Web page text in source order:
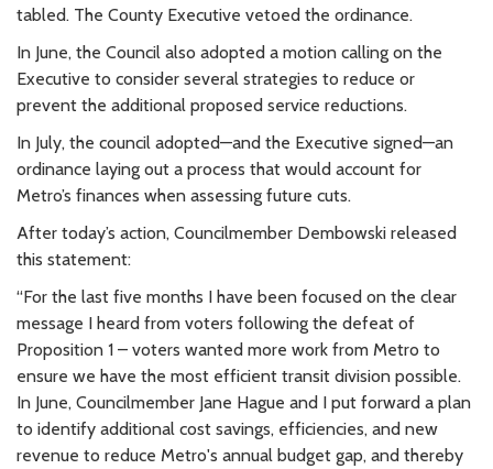
tabled. The County Executive vetoed the ordinance.
In June, the Council also adopted a motion calling on the
Executive to consider several strategies to reduce or
prevent the additional proposed service reductions.
In July, the council adopted—and the Executive signed—an
ordinance laying out a process that would account for
Metro’s finances when assessing future cuts.
After today’s action, Councilmember Dembowski released
this statement:
“For the last five months I have been focused on the clear
message I heard from voters following the defeat of
Proposition 1 – voters wanted more work from Metro to
ensure we have the most efficient transit division possible.
In June, Councilmember Jane Hague and I put forward a plan
to identify additional cost savings, efficiencies, and new
revenue to reduce Metro's annual budget gap, and thereby